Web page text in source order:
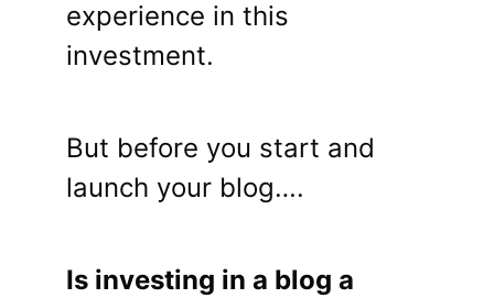
experience in this
investment.
But before you start and
launch your blog….
Is investing in a blog a